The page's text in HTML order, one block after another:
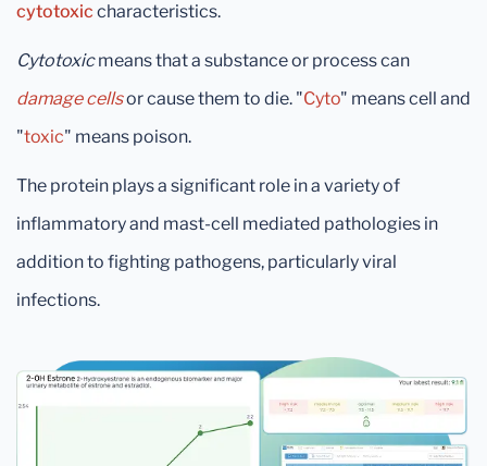
cytotoxic characteristics.
Cytotoxicmeans that a substance or process can
damage cellsor cause them to die. "Cyto" means cell and
"toxic" means poison.
The protein plays a significant role in a variety of
inflammatory and mast-cell mediated pathologies in
addition to fighting pathogens, particularly viral
infections.